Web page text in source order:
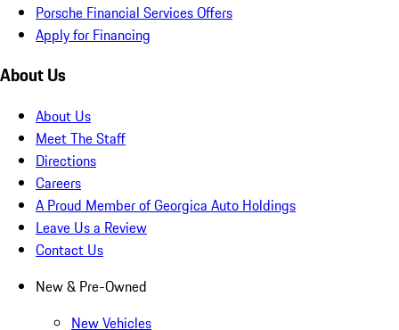
Porsche Financial Services Offers
Apply for Financing
About Us
About Us
Meet The Staff
Directions
Careers
A Proud Member of Georgica Auto Holdings
Leave Us a Review
Contact Us
New & Pre-Owned
New Vehicles